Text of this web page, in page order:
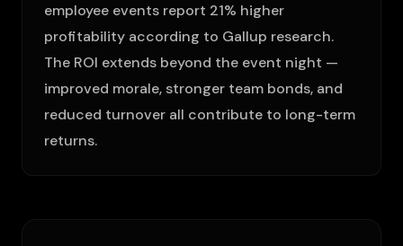
employee events report 21% higher
profitability according to Gallup research.
The ROI extends beyond the event night —
improved morale, stronger team bonds, and
reduced turnover all contribute to long-term
returns.